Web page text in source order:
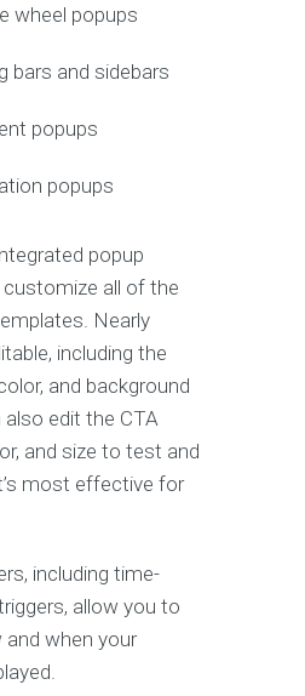
wheel popups
bars and sidebars
popups
popups
popup
customize all of the
Nearly
including the
and background
also edit the CTA
and size to test and
most effective for
including time-
allow you to
when your